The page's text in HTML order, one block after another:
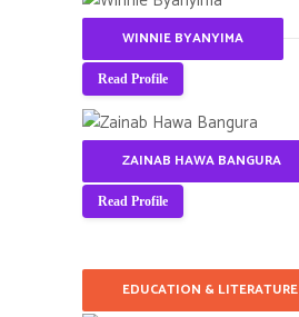
WINNIE BYANYIMA
Read Profile
ZAINAB HAWA BANGURA
Read Profile
EDUCATION & LITERATURE